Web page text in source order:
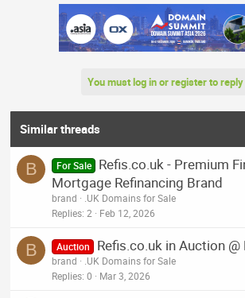
You must log in or register to
Similar threads
B For Sale
Refis.co.uk - Premium
Mortgage Refinancing Brand
brand
.UK Domains for Sale
Replies 2 Feb 12, 2026
B Auction Refis.co.uk in Auction
brand
.UK Domains for Sale
Replies 0 Mar 3, 2026